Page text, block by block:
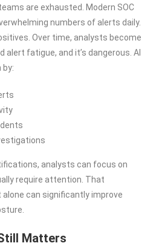
are exhausted. Modern SOC
numbers of alerts daily.
Over time, analysts become
alert fatigue, and it’s dangerous. AI
by:
analysts can focus on
require attention. That
can significantly improve
Matters